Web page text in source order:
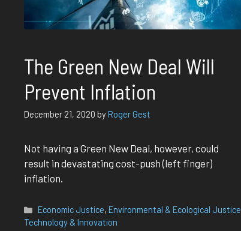
The Green New Deal Will
Prevent Inflation
December 21, 2020 byRoger Gest
Not having a Green New Deal, however, could
result in devastating cost-push (left finger)
inflation.
Categories
Economic Justice,Environmental & Ecological Justice
Technology & Innovation